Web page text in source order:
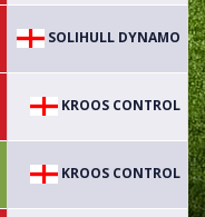
SOLIHULL DYNAMO
KROOS CONTROL
KROOS CONTROL